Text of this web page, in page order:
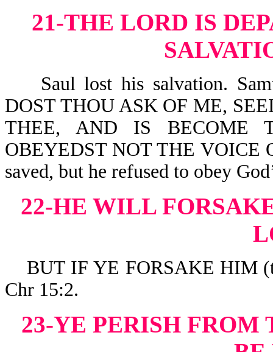
21-THE LORD IS
Saul lost his salvation.
DOST THOU ASK OF ME,
THEE, AND IS BECOME
OBEYEDST NOT THE VOICE
saved, but he refused to obey
22-HE WILL
BUT IF YE FORSAKE HIM
Chr 15:2.
23-YE PERISH FROM